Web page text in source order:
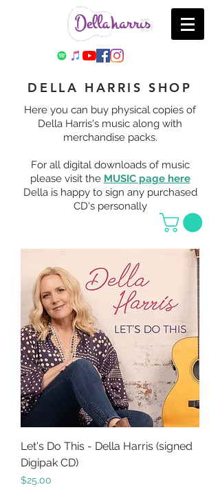
DELLA HARRIS SHOP
Here you can buy physical copies of
Della Harris's music along with
merchandise packs.
For all digital downloads of music
please visit the MUSIC page here
Della is happy to sign any purchased
CD's personally
Let's Do This - Della Harris (signed
Digipak CD)
Price
$25.00